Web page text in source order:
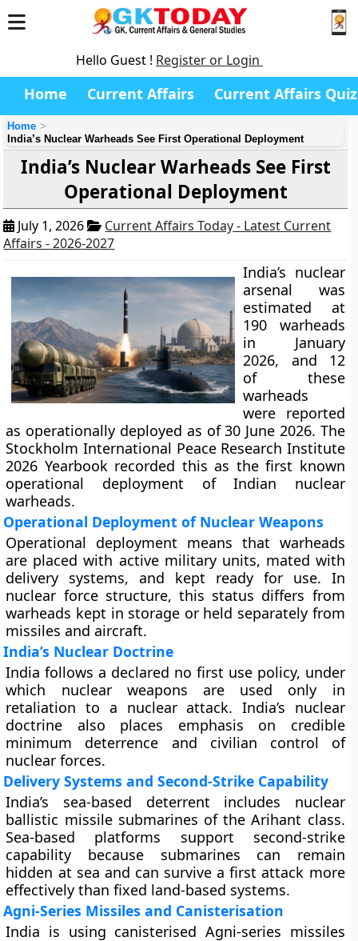
Hello Guest ! Register or Login
Home Current Affairs Current Affairs Quiz
Home
India’s Nuclear Warheads See First Operational Deployment
India’s Nuclear Warheads See First
Operational Deployment
July 1, 2026
Current Affairs Today - Latest Current
Affairs - 2026-2027
India’s nuclear
arsenal was
estimated at
190 warheads
in January
2026, and 12
of these
warheads
were reported
as operationally deployed as of 30 June 2026. The
Stockholm International Peace Research Institute
2026 Yearbook recorded this as the first known
operational deployment of Indian nuclear
warheads.
Operational Deployment of Nuclear Weapons
Operational deployment means that warheads
are placed with active military units, mated with
delivery systems, and kept ready for use. In
nuclear force structure, this status differs from
warheads kept in storage or held separately from
missiles and aircraft.
India’s Nuclear Doctrine
India follows a declared no first use policy, under
which nuclear weapons are used only in
retaliation to a nuclear attack. India’s nuclear
doctrine also places emphasis on credible
minimum deterrence and civilian control of
nuclear forces.
Delivery Systems and Second-Strike Capability
India’s sea-based deterrent includes nuclear
ballistic missile submarines of the Arihant class.
Sea-based platforms support second-strike
capability because submarines can remain
hidden at sea and can survive a first attack more
effectively than fixed land-based systems.
Agni-Series Missiles and Canisterisation
India is using canisterised Agni-series missiles